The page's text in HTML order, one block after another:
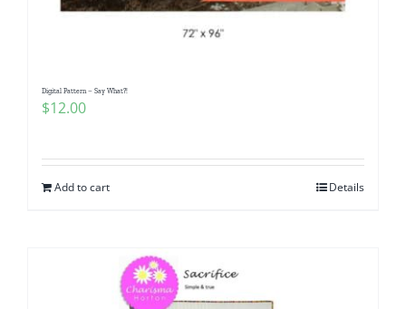
Digital Pattern – Say What?!
$12.00
Add to cart Details